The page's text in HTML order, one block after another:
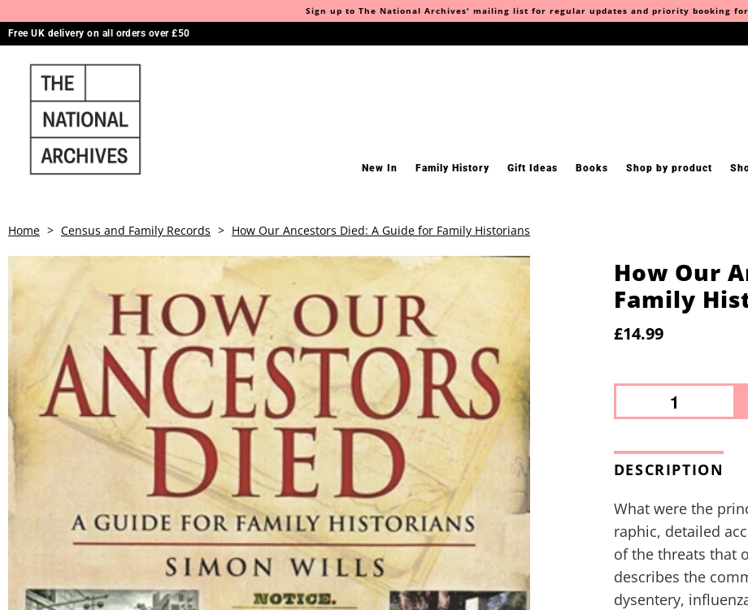
Sign up to The National Archives' mailing list for regular updates and priority booking
Free UK delivery on all orders over £50
New In Family History Gift Ideas Books Shop by product
Home > Census and Family Records > How Our Ancestors Died: A Guide for Family Historians
How Our
Family
£14.99
DESCRIPTION
What were the
raphic, detailed
of the threats that
describes the
dysentery,